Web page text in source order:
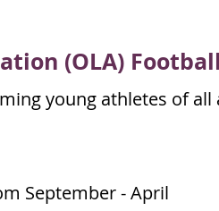
(OLA)
young athletes of all
September - April